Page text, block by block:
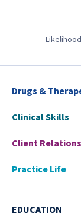
Drugs &
Clinical Skills
Client
Practice Life
EDUCATION